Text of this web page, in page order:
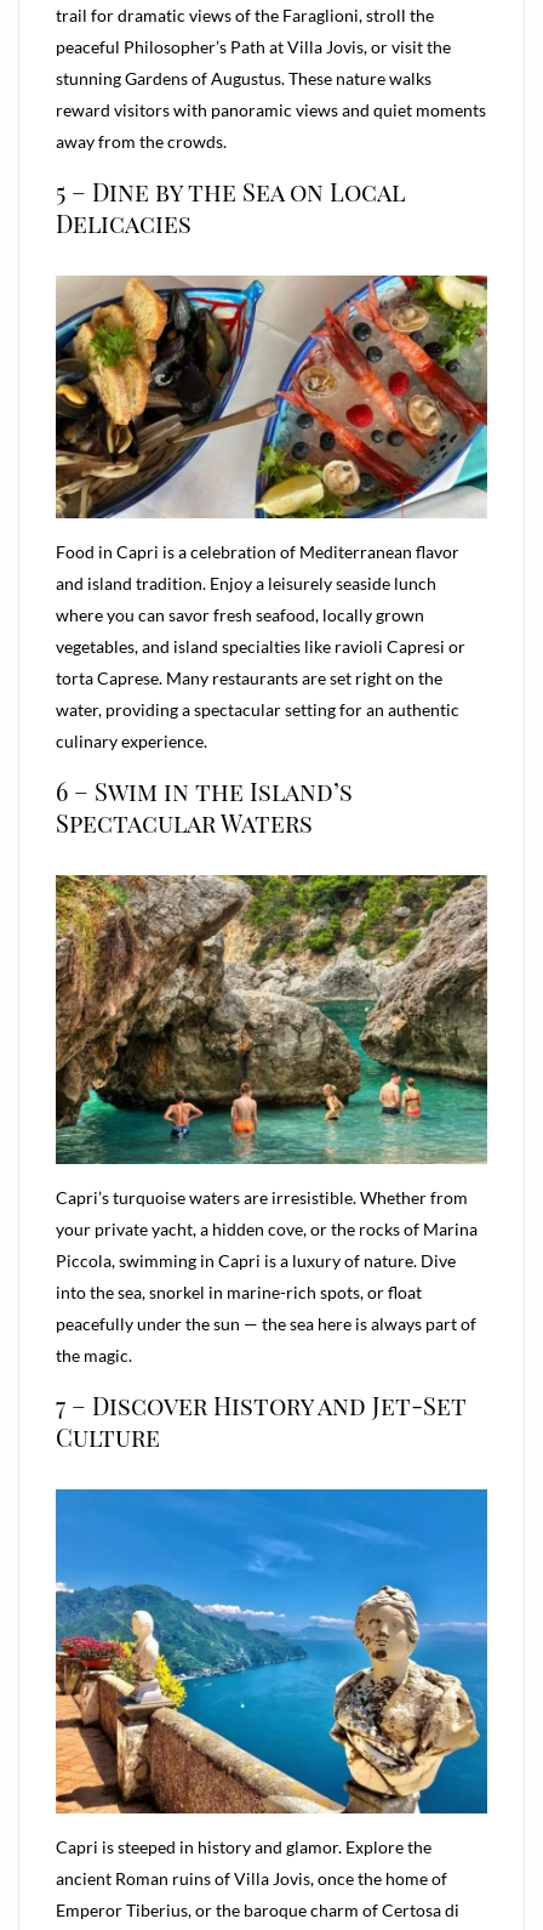
trail for dramatic views of the Faraglioni, stroll the
peaceful Philosopher’s Path at Villa Jovis, or visit the
stunning Gardens of Augustus. These nature walks
reward visitors with panoramic views and quiet moments
away from the crowds.
5 – Dine by the Sea on Local
Delicacies
Food in Capri is a celebration of Mediterranean flavor
and island tradition. Enjoy a leisurely seaside lunch
where you can savor fresh seafood, locally grown
vegetables, and island specialties like ravioli Capresi or
torta Caprese. Many restaurants are set right on the
water, providing a spectacular setting for an authentic
culinary experience.
6 – Swim in the Island’s
Spectacular Waters
Capri’s turquoise waters are irresistible. Whether from
your private yacht, a hidden cove, or the rocks of Marina
Piccola, swimming in Capri is a luxury of nature. Dive
into the sea, snorkel in marine-rich spots, or float
peacefully under the sun — the sea here is always part of
the magic.
7 – Discover History and Jet-Set
Culture
Capri is steeped in history and glamor. Explore the
ancient Roman ruins of Villa Jovis, once the home of
Emperor Tiberius, or the baroque charm of Certosa di